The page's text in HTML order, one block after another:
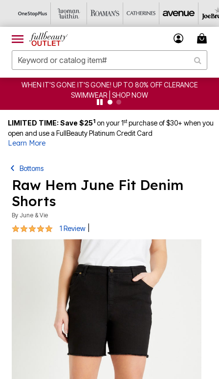
WHEN IT'S GONE IT'S GONE! UP TO 80% OFF CLERANCE
SWIMWEAR | SHOP NOW
LIMITED TIME: Save $251 on your 1stpurchase of $30+ when you
open and use a FullBeauty Platinum Credit Card
Learn More
Bottoms
Raw Hem June Fit Denim
Shorts
By June & Vie
5 out of 5 Customer Rating
1 Review